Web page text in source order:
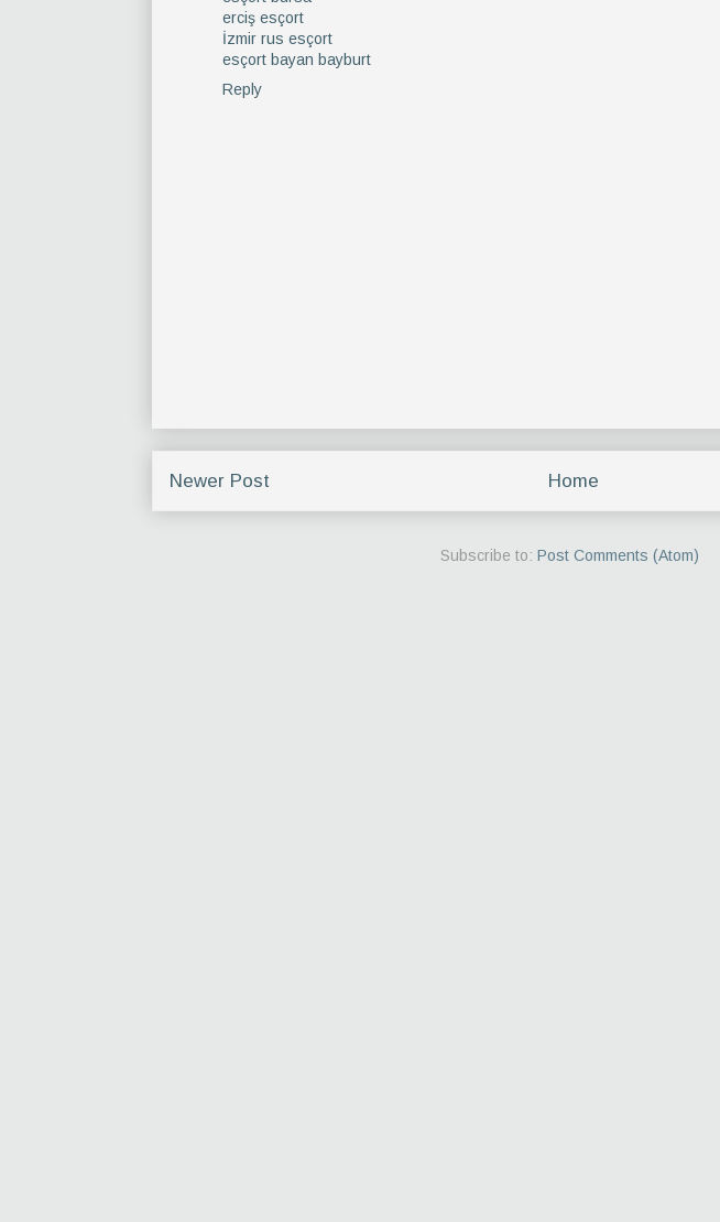
erciş esçort
İzmir rus esçort
esçort bayan bayburt
Reply
Newer Post Home
Subscribe to: Post Comments (Atom)